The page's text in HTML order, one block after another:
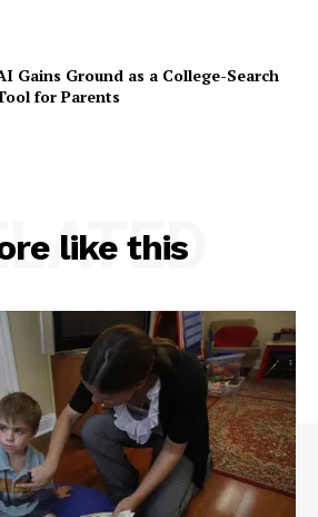
Gains Ground as a College-Search
for Parents
like this